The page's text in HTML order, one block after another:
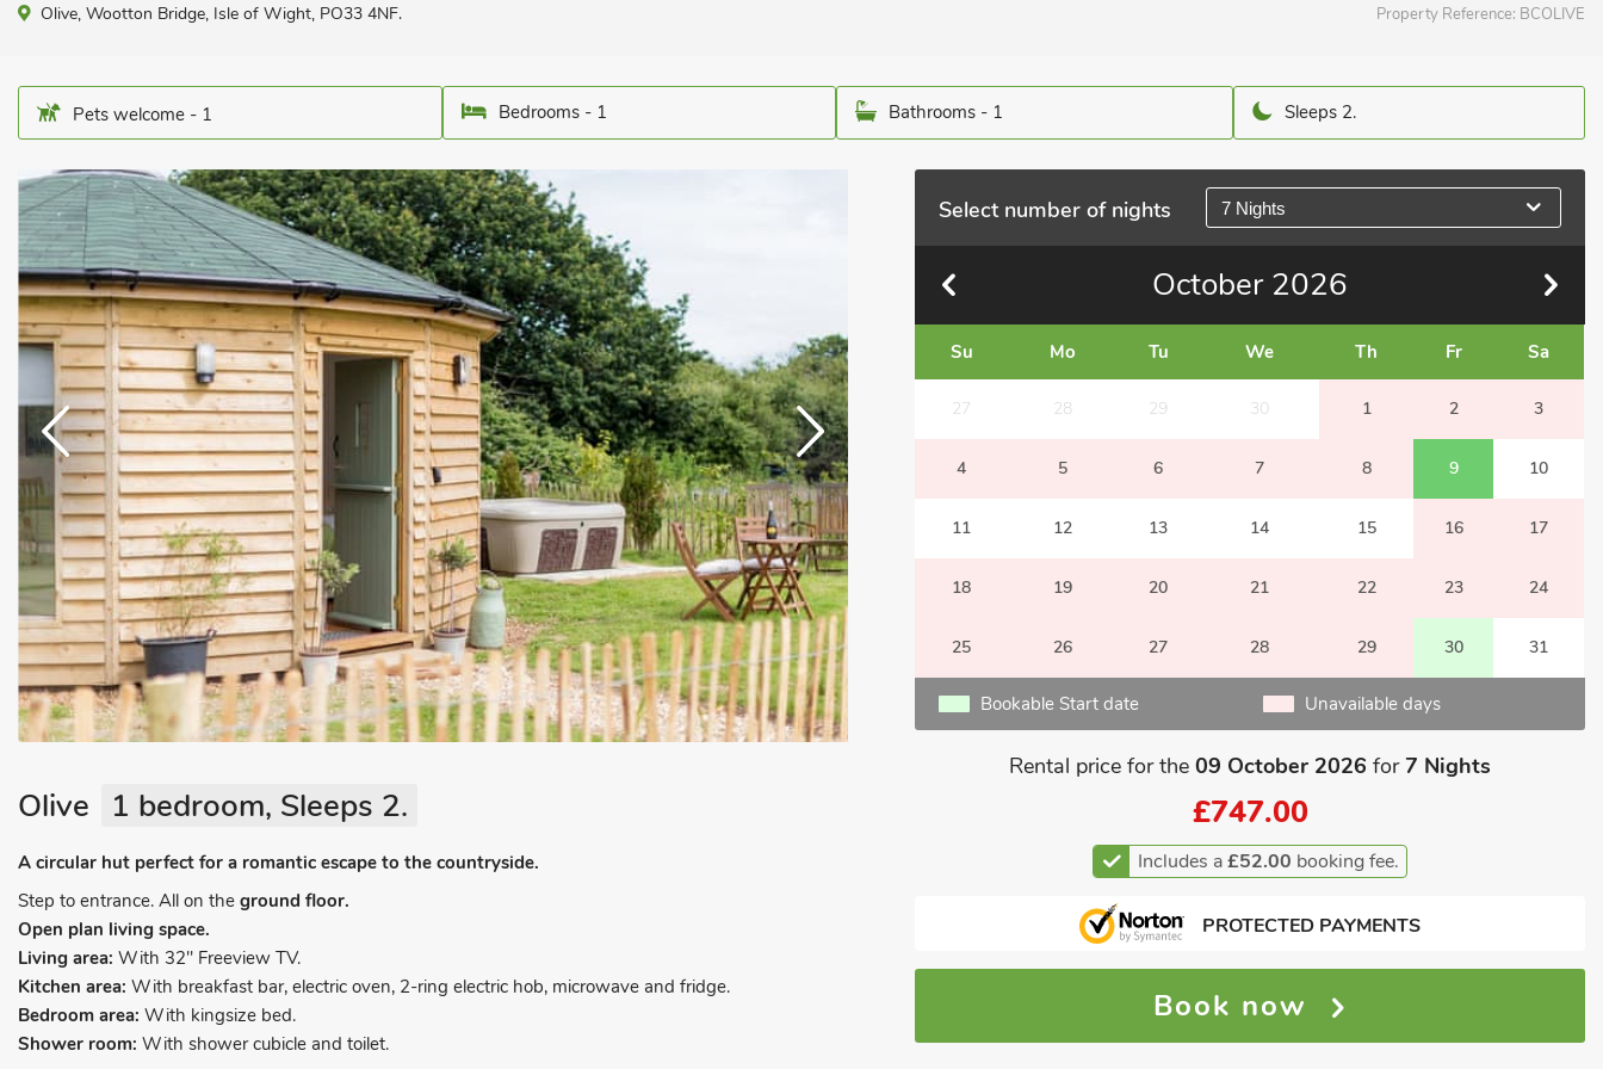
Olive, Wootton Bridge, Isle of Wight, PO33 4NF. Property Reference: BCOLIVE
Pets welcome - 1 Bedrooms - 1 Bathrooms - 1 Sleeps 2.
Select number of nights 7 Nights
October 2026
Su Mo Tu We Th Fr Sa
27 28 29 30 1 2 3
4 5 6 7 8 9 10
11 12 13 14 15 16 17
18 19 20 21 22 23 24
25 26 27 28 29 30 31
Bookable Start date Unavailable days
Rental price for the09 October 2026 for7 Nights
£747.00
Includes a£52.00 booking fee.
PROTECTED PAYMENTS
Book now
Olive 1 bedroom, Sleeps 2.
A circular hut perfect for a romantic escape to the countryside.
Step to entrance. All on the ground floor.
Open plan living space.
Living area: With 32" Freeview TV.
Kitchen area: With breakfast bar, electric oven, 2-ring electric hob, microwave and fridge.
Bedroom area: With kingsize bed.
Shower room: With shower cubicle and toilet.